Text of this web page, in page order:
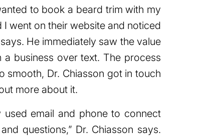
to book a beard trim with my
I went on their website and noticed
He immediately saw the value
business over text. The process
smooth, Dr. Chiasson got in touch
more about it.
used email and phone to connect
questions,” Dr. Chiasson says.